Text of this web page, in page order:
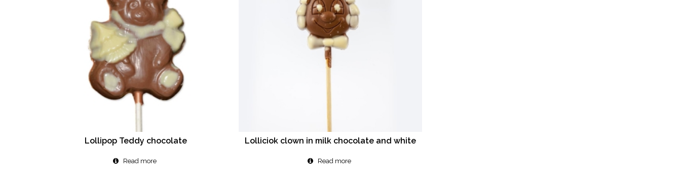
Lollipop Teddy chocolate
Read more
Lolliciok clown in milk chocolate and white
Read more